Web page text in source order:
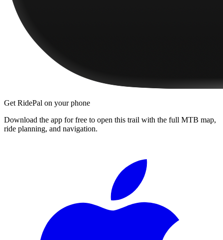
Get RidePal on your phone
Download the app for free to open this trail with the full MTB map,
ride planning, and navigation.